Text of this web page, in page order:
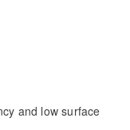
and low surface